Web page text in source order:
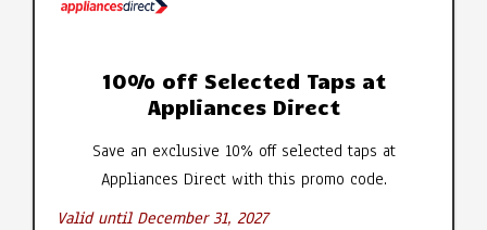
10% off Selected Taps at
Appliances Direct
Save an exclusive 10% off selected taps at
Appliances Direct with this promo code.
Valid until December 31, 2027